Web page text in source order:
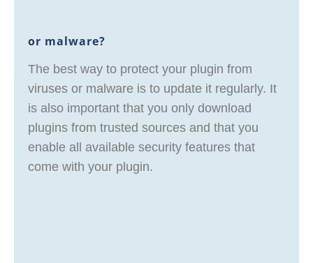
or malware?
The best way to protect your plugin from
viruses or malware is to update it regularly. It
is also important that you only download
plugins from trusted sources and that you
enable all available security features that
come with your plugin.